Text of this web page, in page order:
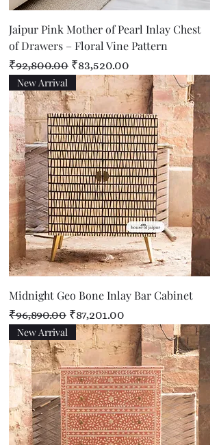
Jaipur Pink Mother of Pearl Inlay Chest
of Drawers – Floral Vine Pattern
Regular Price
₹92,800.00 Sale Price
₹83,520.00
New Arrival
Midnight Geo Bone Inlay Bar Cabinet
Regular Price
₹96,890.00 Sale Price
₹87,201.00
New Arrival